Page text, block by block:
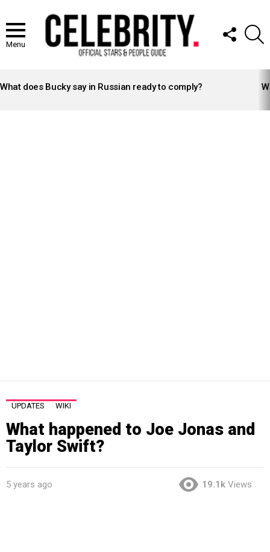
Menu
FOLLOW
US
STORIES
What does Bucky say in Russian ready to comply?
UPDATES WIKI
What happened to Joe Jonas and
Taylor Swift?
5 years ago 19.1k Views